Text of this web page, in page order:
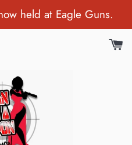
held at Eagle Guns.